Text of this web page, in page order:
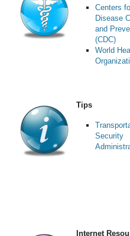
Centers
Disease
and
(CDC)
World
Tips
Security
Internet